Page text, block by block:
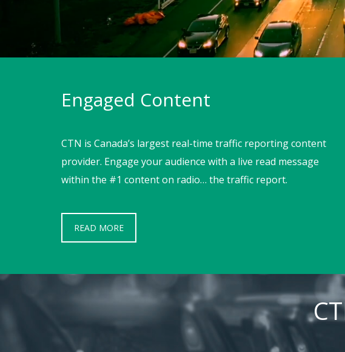
Engaged Content
CTN is Canada’s largest real-time traffic reporting content
provider. Engage your audience with a live read message
within the #1 content on radio… the traffic report.
READ MORE